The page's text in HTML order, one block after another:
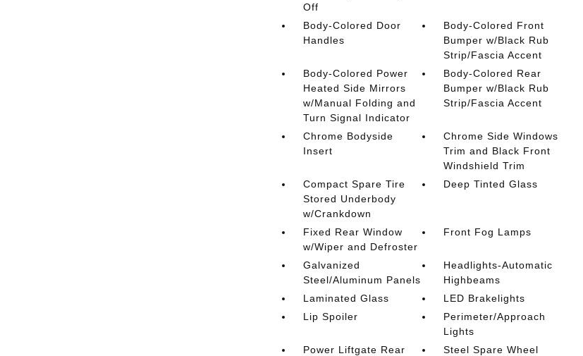
Off
Body-Colored Door
Handles
Body-Colored Front
Bumper w/Black Rub
Strip/Fascia Accent
Body-Colored Power
Heated Side Mirrors
w/Manual Folding and
Turn Signal Indicator
Body-Colored Rear
Bumper w/Black Rub
Strip/Fascia Accent
Chrome Bodyside
Insert
Chrome Side Windows
Trim and Black Front
Windshield Trim
Compact Spare Tire
Stored Underbody
w/Crankdown
Deep Tinted Glass
Fixed Rear Window
w/Wiper and Defroster
Front Fog Lamps
Galvanized
Steel/Aluminum Panels
Headlights-Automatic
Highbeams
Laminated Glass
LED Brakelights
Lip Spoiler
Perimeter/Approach
Lights
Power Liftgate Rear
Steel Spare Wheel